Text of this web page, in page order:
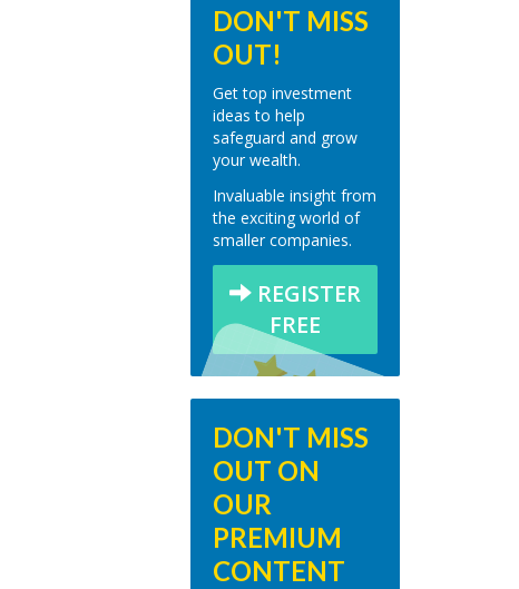
DON'T MISS
OUT!
Get top investment
ideas to help
safeguard and grow
your wealth.
Invaluable insight from
the exciting world of
smaller companies.
REGISTER
FREE
DON'T MISS
OUT ON
OUR
PREMIUM
CONTENT